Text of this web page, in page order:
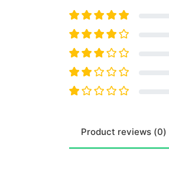
Product reviews (0)